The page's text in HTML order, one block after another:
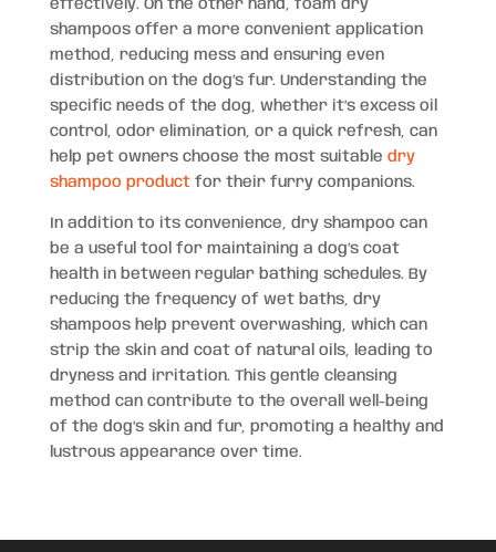
effectively. On the other hand, foam dry
shampoos offer a more convenient application
method, reducing mess and ensuring even
distribution on the dog’s fur. Understanding the
specific needs of the dog, whether it’s excess oil
control, odor elimination, or a quick refresh, can
help pet owners choose the most suitable dry
shampoo productfor their furry companions.
In addition to its convenience, dry shampoo can
be a useful tool for maintaining a dog’s coat
health in between regular bathing schedules. By
reducing the frequency of wet baths, dry
shampoos help prevent overwashing, which can
strip the skin and coat of natural oils, leading to
dryness and irritation. This gentle cleansing
method can contribute to the overall well-being
of the dog’s skin and fur, promoting a healthy and
lustrous appearance over time.